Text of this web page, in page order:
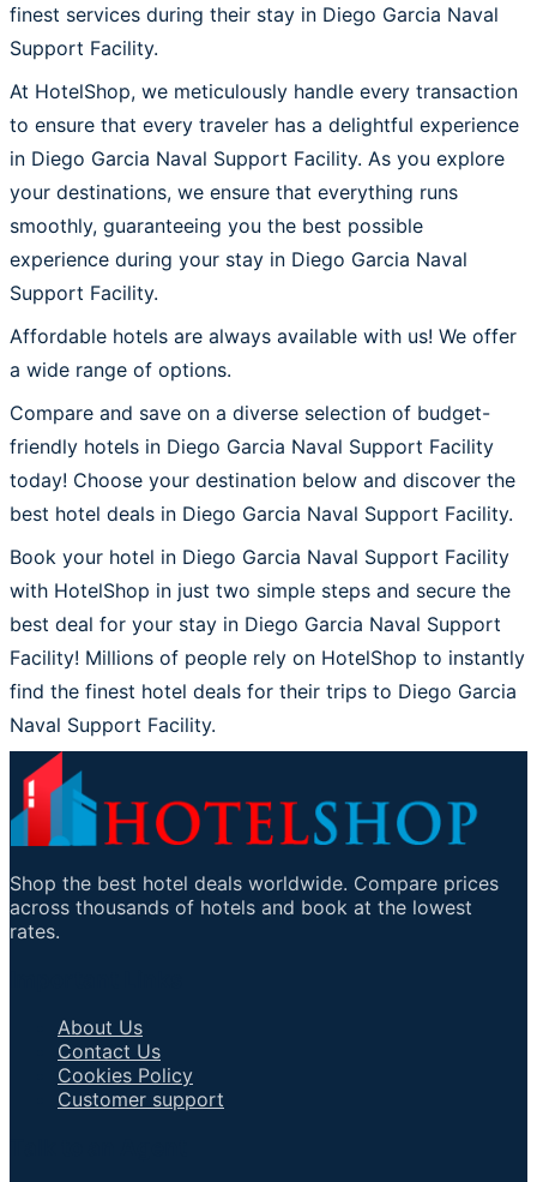
finest services during their stay in Diego Garcia Naval
Support Facility.
At HotelShop, we meticulously handle every transaction
to ensure that every traveler has a delightful experience
in Diego Garcia Naval Support Facility. As you explore
your destinations, we ensure that everything runs
smoothly, guaranteeing you the best possible
experience during your stay in Diego Garcia Naval
Support Facility.
Affordable hotels are always available with us! We offer
a wide range of options.
Compare and save on a diverse selection of budget-
friendly hotels in Diego Garcia Naval Support Facility
today! Choose your destination below and discover the
best hotel deals in Diego Garcia Naval Support Facility.
Book your hotel in Diego Garcia Naval Support Facility
with HotelShop in just two simple steps and secure the
best deal for your stay in Diego Garcia Naval Support
Facility! Millions of people rely on HotelShop to instantly
find the finest hotel deals for their trips to Diego Garcia
Naval Support Facility.
Shop the best hotel deals worldwide. Compare prices
across thousands of hotels and book at the lowest
rates.
About Us
Contact Us
Cookies Policy
Customer support